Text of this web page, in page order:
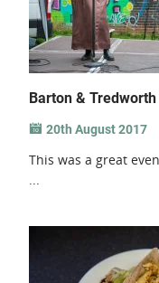
Barton &
20th August 2017
This was a great
...